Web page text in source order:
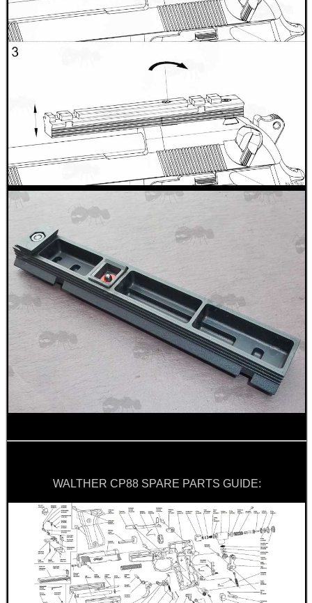
WALTHER CP88 SPARE PARTS GUIDE:
BIKINI LENS COVERS
ANTI-CREEP BLOCKS
PARKER HALE GUN CARE
ADJUSTABLE IR TORCH...
UK FLAG MORALE PATCH
TILTING RIFLE BIPOD
SHOTGUN VENTED RIB...
BISLEY LEATHER...